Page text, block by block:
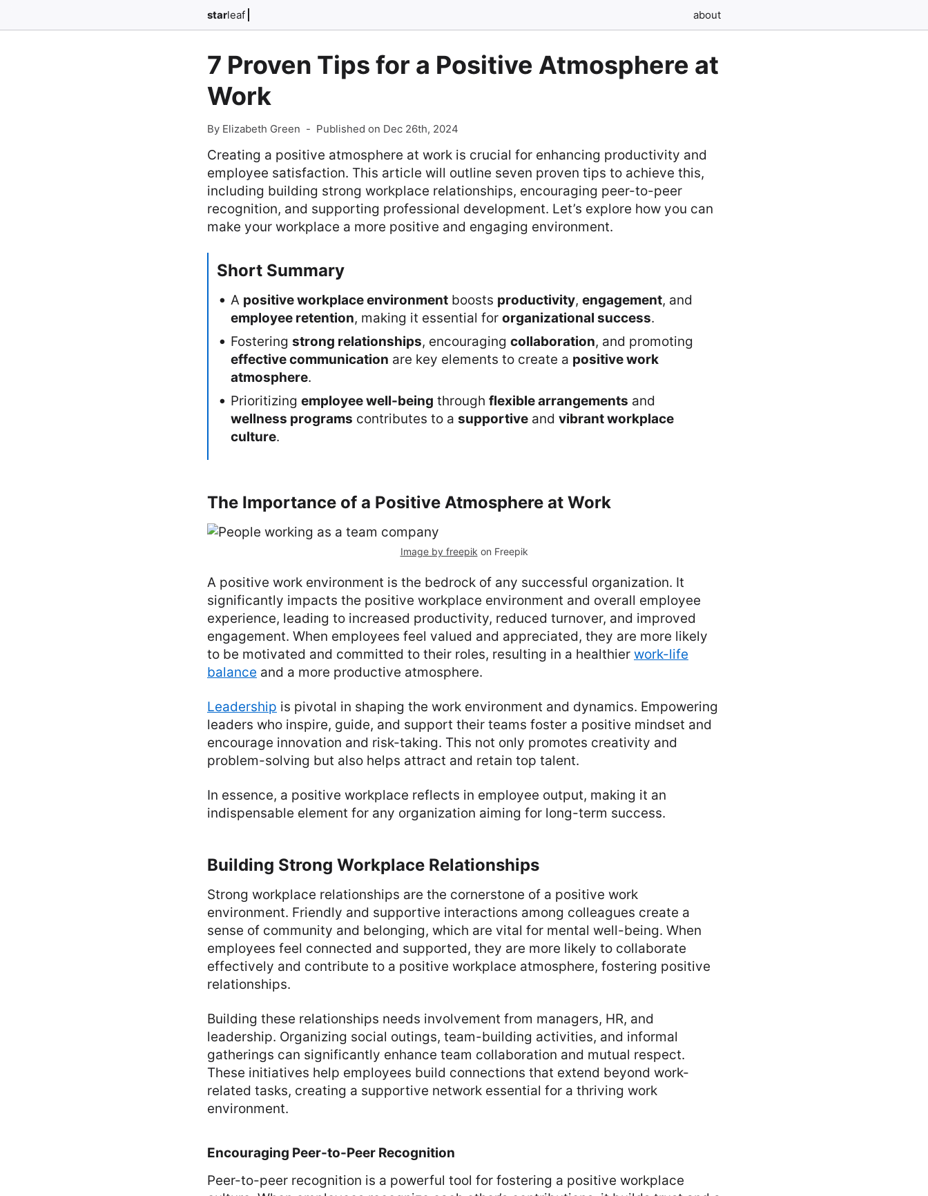
starleaf about
7 Proven Tips for a Positive Atmosphere at
Work
By Elizabeth Green - Published on Dec 26th, 2024
Creating a positive atmosphere at work is crucial for enhancing productivity and
employee satisfaction. This article will outline seven proven tips to achieve this,
including building strong workplace relationships, encouraging peer-to-peer
recognition, and supporting professional development. Let’s explore how you can
make your workplace a more positive and engaging environment.
Short Summary
A positive workplace environment boosts productivity, engagement, and
employee retention, making it essential for organizational success.
Fostering strong relationships, encouraging collaboration, and promoting
effective communication are key elements to create a positive work
atmosphere.
Prioritizing employee well-being through flexible arrangements and
wellness programs contributes to a supportive and vibrant workplace
culture.
The Importance of a Positive Atmosphere at Work
Image by freepik on Freepik
A positive work environment is the bedrock of any successful organization. It
significantly impacts the positive workplace environment and overall employee
experience, leading to increased productivity, reduced turnover, and improved
engagement. When employees feel valued and appreciated, they are more likely
to be motivated and committed to their roles, resulting in a healthier work-life
balance and a more productive atmosphere.
Leadership is pivotal in shaping the work environment and dynamics. Empowering
leaders who inspire, guide, and support their teams foster a positive mindset and
encourage innovation and risk-taking. This not only promotes creativity and
problem-solving but also helps attract and retain top talent.
In essence, a positive workplace reflects in employee output, making it an
indispensable element for any organization aiming for long-term success.
Building Strong Workplace Relationships
Strong workplace relationships are the cornerstone of a positive work
environment. Friendly and supportive interactions among colleagues create a
sense of community and belonging, which are vital for mental well-being. When
employees feel connected and supported, they are more likely to collaborate
effectively and contribute to a positive workplace atmosphere, fostering positive
relationships.
Building these relationships needs involvement from managers, HR, and
leadership. Organizing social outings, team-building activities, and informal
gatherings can significantly enhance team collaboration and mutual respect.
These initiatives help employees build connections that extend beyond work-
related tasks, creating a supportive network essential for a thriving work
environment.
Encouraging Peer-to-Peer Recognition
Peer-to-peer recognition is a powerful tool for fostering a positive workplace